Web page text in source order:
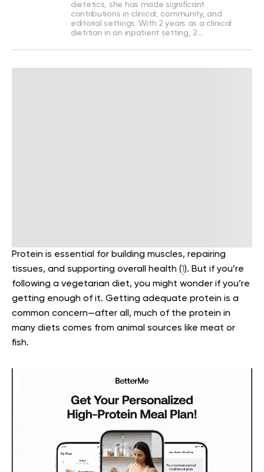
dietetics, she has made significant
contributions in clinical, community, and
editorial settings. With 2 years as a clinical
dietitian in an inpatient setting, 2…
Protein is essential for building muscles, repairing
tissues, and supporting overall health (1). But if you’re
following a vegetarian diet, you might wonder if you’re
getting enough of it. Getting adequate protein is a
common concern—after all, much of the protein in
many diets comes from animal sources like meat or
fish.